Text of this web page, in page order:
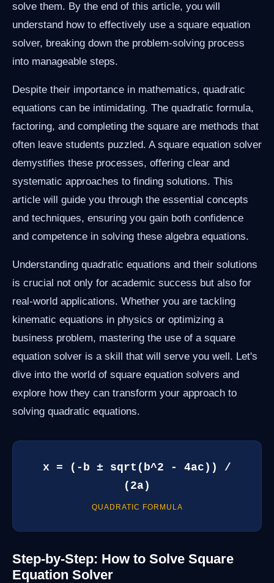
solve them. By the end of this article, you will
understand how to effectively use a square equation
solver, breaking down the problem-solving process
into manageable steps.
Despite their importance in mathematics, quadratic
equations can be intimidating. The quadratic formula,
factoring, and completing the square are methods that
often leave students puzzled. A square equation solver
demystifies these processes, offering clear and
systematic approaches to finding solutions. This
article will guide you through the essential concepts
and techniques, ensuring you gain both confidence
and competence in solving these algebra equations.
Understanding quadratic equations and their solutions
is crucial not only for academic success but also for
real-world applications. Whether you are tackling
kinematic equations in physics or optimizing a
business problem, mastering the use of a square
equation solver is a skill that will serve you well. Let's
dive into the world of square equation solvers and
explore how they can transform your approach to
solving quadratic equations.
x = (-b ± sqrt(b^2 - 4ac)) /
(2a)
QUADRATIC FORMULA
Step-by-Step: How to Solve Square
Equation Solver